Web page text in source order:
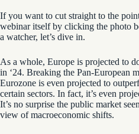
If you want to cut straight to the
webinar itself by clicking the photo
a watcher, let’s dive in.
As a whole, Europe is projected to
in ‘24. Breaking the Pan-European
Eurozone is even projected to
certain sectors. In fact, it’s even
It’s no surprise the public market
view of macroeconomic shifts.